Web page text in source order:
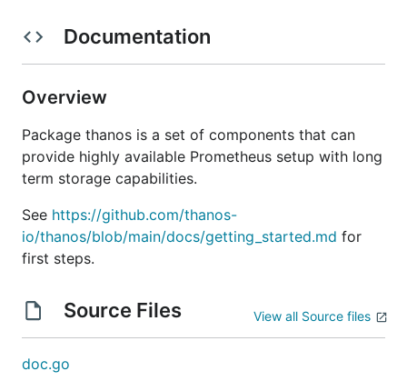
Thanos is a set of components that can be
composed into a highly available metric system with
unlimited storage capacity, which can be added
seamlessly on top of existing Prometheus
deployments.
Thanos is aCNCFIncubating project.
Thanos leverages the Prometheus 2.0 storage
format to cost-efficiently store historical metric
data in any object storage while retaining fast query
view across all Prometheus installations and can
Concretely the aims of the project are:
Documentation
Overview
Package thanos is a set of components that can
provide highly available Prometheus setup with long
term storage capabilities.
See https://github.com/thanos-
io/thanos/blob/main/docs/getting_started.md for
first steps.
Source Files View all Source files
doc.go